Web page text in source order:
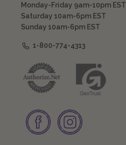
Monday-Friday 9am-10pm EST
Saturday 10am-6pm EST
Sunday 10am-6pm EST
1-800-774-4313